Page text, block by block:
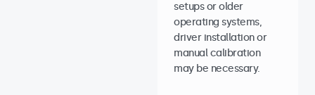
setups or older
operating systems,
driver installation or
manual calibration
may be necessary.